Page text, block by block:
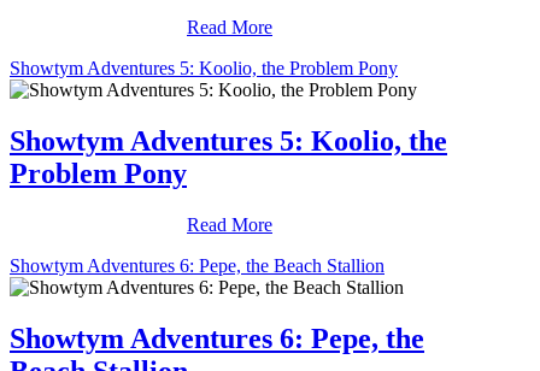
Read More
Showtym Adventures 5: Koolio, the Problem Pony
Showtym Adventures 5: Koolio, the
Problem Pony
Read More
Showtym Adventures 6: Pepe, the Beach Stallion
Showtym Adventures 6: Pepe, the